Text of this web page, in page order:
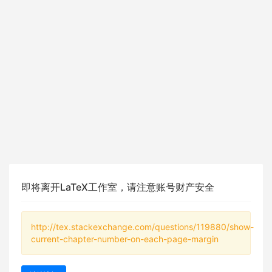
即将离开LaTeX工作室，请注意账号财产安全
http://tex.stackexchange.com/questions/119880/show-
current-chapter-number-on-each-page-margin